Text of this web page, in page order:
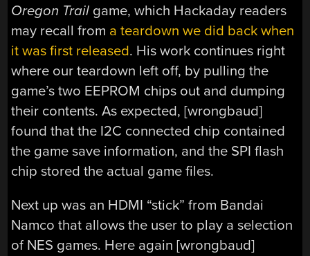
Oregon Trail game, which Hackaday readers
may recall from a teardown we did back when
it was first released. His work continues right
where our teardown left off, by pulling the
game’s two EEPROM chips out and dumping
their contents. As expected, [wrongbaud]
found that the I2C connected chip contained
the game save information, and the SPI flash
chip stored the actual game files.
Next up was an HDMI “stick” from Bandai
Namco that allows the user to play a selection
of NES games. Here again [wrongbaud]